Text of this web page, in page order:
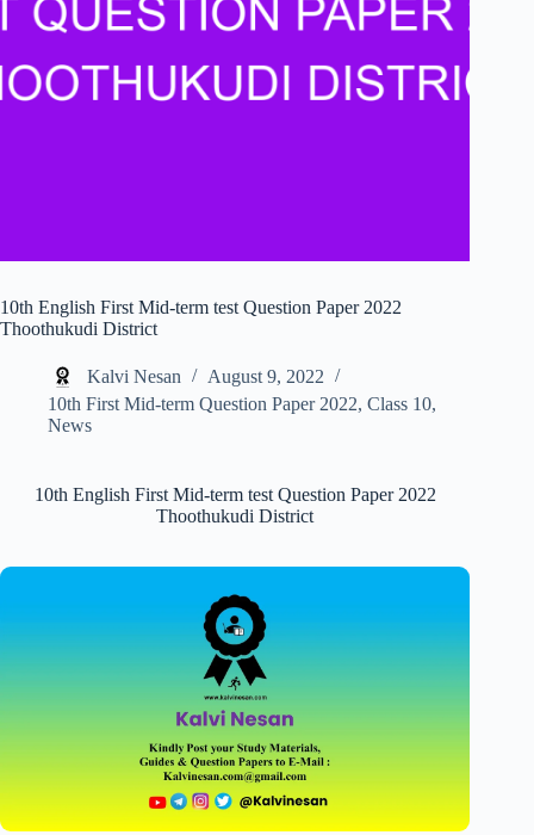
10th English First Mid-term test Question Paper 2022
Thoothukudi District
Kalvi Nesan
August 9, 2022
10th First Mid-term Question Paper 2022, Class 10,
News
10th English First Mid-term test Question Paper 2022
Thoothukudi District